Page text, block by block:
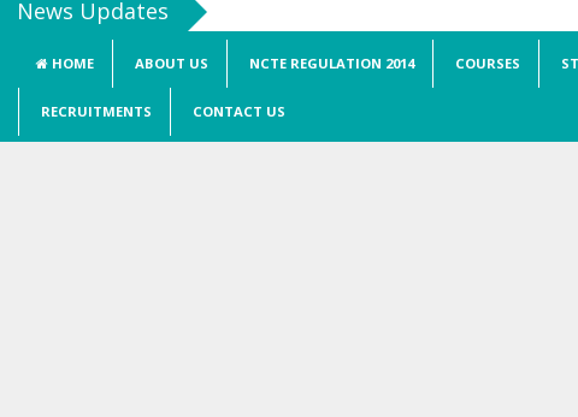
HOME ABOUT US NCTE REGULATION 2014 COURSES
RECRUITMENTS CONTACT US